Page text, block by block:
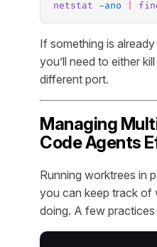
netstat -ano
If something is
you’ll need to either
different port.
Managing
Code Agents
Running worktrees in
you can keep track of
doing. A few practices